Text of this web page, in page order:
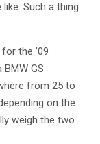
Such a thing
the ’09
GS
from 25 to
on the
weigh the two